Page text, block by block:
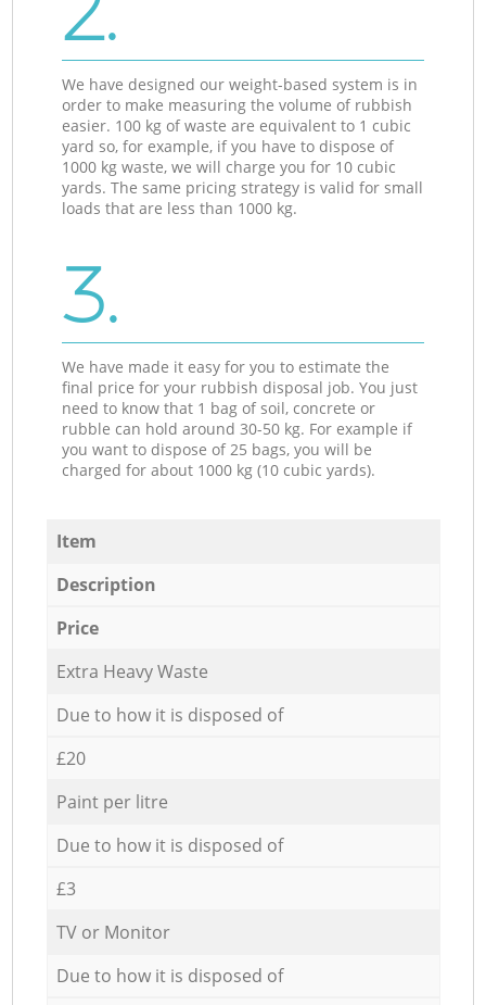
We have designed our weight-based system is in
order to make measuring the volume of rubbish
easier. 100 kg of waste are equivalent to 1 cubic
yard so, for example, if you have to dispose of
1000 kg waste, we will charge you for 10 cubic
yards. The same pricing strategy is valid for small
loads that are less than 1000 kg.
3.
We have made it easy for you to estimate the
final price for your rubbish disposal job. You just
need to know that 1 bag of soil, concrete or
rubble can hold around 30-50 kg. For example if
you want to dispose of 25 bags, you will be
charged for about 1000 kg (10 cubic yards).
Item
Description
Price
Extra Heavy Waste
Due to how it is disposed of
£20
Paint per litre
Due to how it is disposed of
£3
TV or Monitor
Due to how it is disposed of